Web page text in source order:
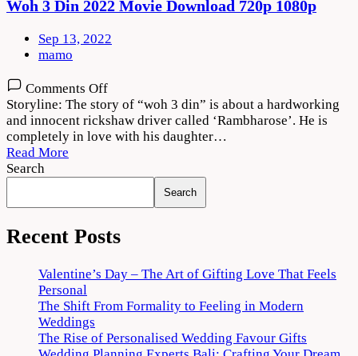
Woh 3 Din 2022 Movie Download 720p 1080p
Sep 13, 2022
mamo
Comments Offon
Woh
3
Din
Download
1080p
Storyline: The story of “woh 3 din” is about a hardworking
and innocent rickshaw driver called ‘Rambharose’. He is
completely in love with his daughter…
Read More
Search
Search
Recent Posts
Valentine’s Day – The Art of Gifting Love That Feels
Personal
The Shift From Formality to Feeling in Modern
Weddings
The Rise of Personalised Wedding Favour Gifts